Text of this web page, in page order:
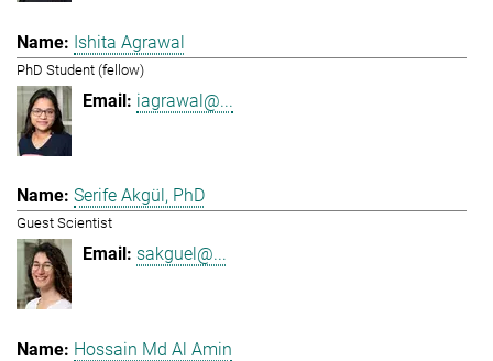
Ishita Agrawal
PhD Student (fellow)
iagrawal@...
Serife Akgül, PhD
Guest Scientist
sakguel@...
Hossain Md Al Amin